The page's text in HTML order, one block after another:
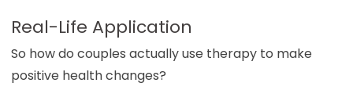
Real-Life Application
So how do couples actually use therapy to make
positive health changes?